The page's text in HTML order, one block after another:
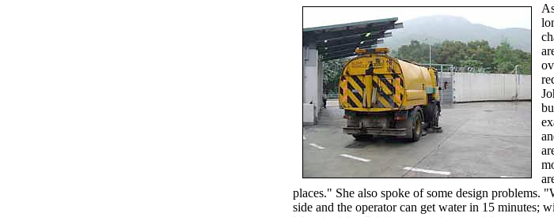
places." She also spoke of some design problems.
side and the operator can get water in 15 minutes;